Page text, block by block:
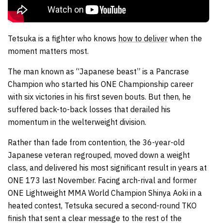
Tetsuka is a fighter who knows how to deliver when the
moment matters most.
The man known as “Japanese beast” is a Pancrase
Champion who started his ONE Championship career
with six victories in his first seven bouts. But then, he
suffered back-to-back losses that derailed his
momentum in the welterweight division.
Rather than fade from contention, the 36-year-old
Japanese veteran regrouped, moved down a weight
class, and delivered his most significant result in years at
ONE 173 last November. Facing arch-rival and former
ONE Lightweight MMA World Champion Shinya Aoki in a
heated contest, Tetsuka secured a second-round TKO
finish that sent a clear message to the rest of the